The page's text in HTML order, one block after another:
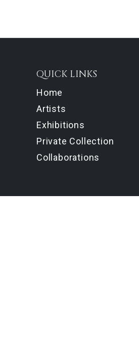
QUICK LINKS
Home
Artists
Exhibitions
Private Collection
Collaborations